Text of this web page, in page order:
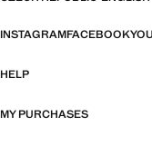
INSTAGRAMFACEBOOK
HELP
MY PURCHASES